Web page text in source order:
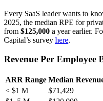
Every SaaS leader wants to
2025, the median RPE for
from $125,000 a year earlier.
Capital’s survey here.
Revenue Per Employee
ARR Range Median
< $1 M
$71,429